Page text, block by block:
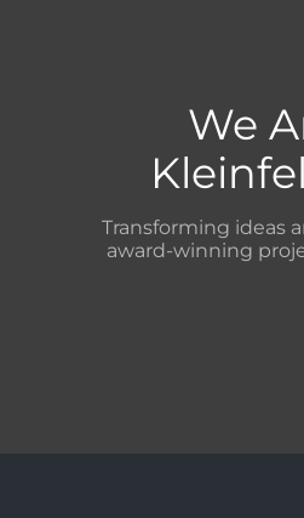
We
Transforming ideas
award-winning